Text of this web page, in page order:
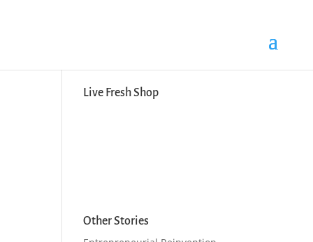
Live Fresh Shop
Other Stories